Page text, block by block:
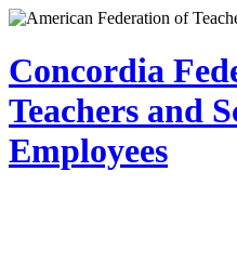
Skip
main
content
Concordia
Teachers and
Employees